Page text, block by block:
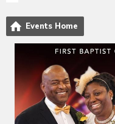
Events Home